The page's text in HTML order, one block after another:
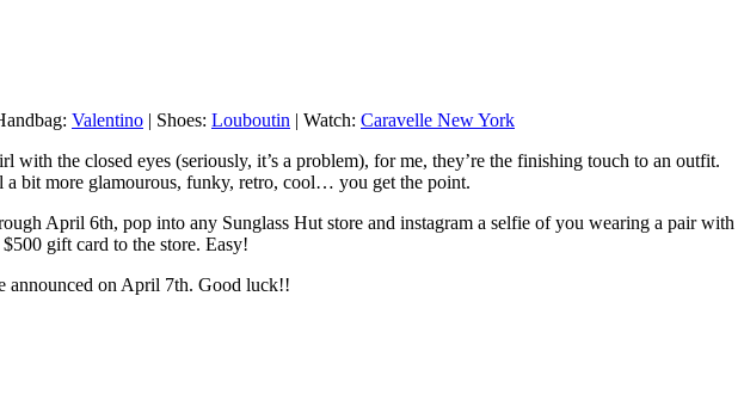
Valentino | Shoes: Louboutin | Watch: Caravelle New York
the closed eyes (seriously, it’s a problem), for me, they’re the finishing touch to an outfit.
bit more glamourous, funky, retro, cool… you get the point.
April 6th, pop into any Sunglass Hut store and instagram a selfie of you wearing a pair with
gift card to the store. Easy!
on April 7th. Good luck!!